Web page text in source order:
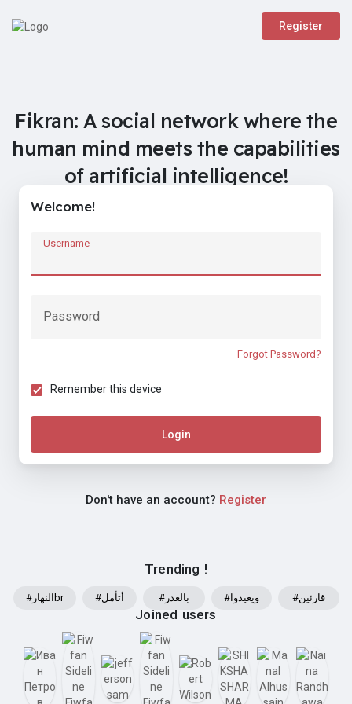
Register
Fikran: A social network where the
human mind meets the capabilities
of artificial intelligence!
Trending !
#النهارbr #أتأمل #بالغدر #ويعيدوا #قارئين
Joined users
Welcome!
Username
Password
Forgot Password?
Remember this device
Login
Don't have an account? Register